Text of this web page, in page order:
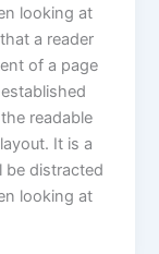
looking at
a reader
of a page
readable
It is a
be distracted
looking at